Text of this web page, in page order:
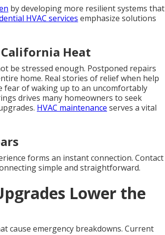
by developing more resilient systems that
HVAC services emphasize solutions
Heat
be stressed enough. Postponed repairs
home. Real stories of relief when help
fear of waking up to an uncomfortably
drives many homeowners to seek
HVAC maintenance serves a vital
forms an instant connection. Contact
simple and straightforward.
Lower the
cause emergency breakdowns. Current